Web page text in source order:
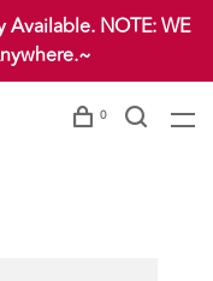
Available. NOTE: WE
0